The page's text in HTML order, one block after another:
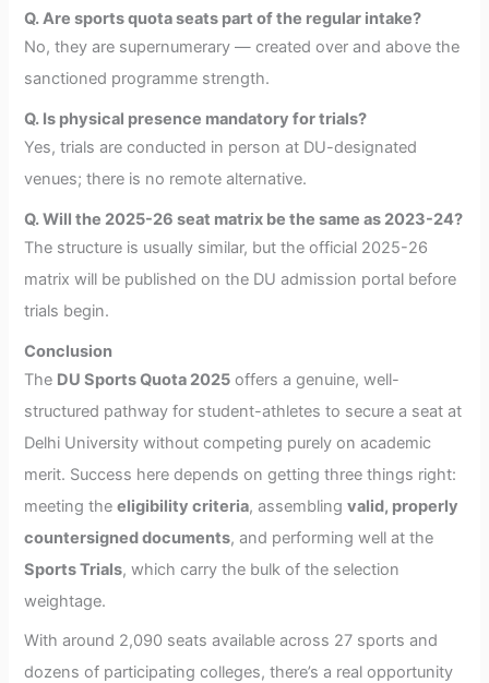
Q. Are sports quota seats part of the regular intake?
No, they are supernumerary — created over and above the
sanctioned programme strength.
Q. Is physical presence mandatory for trials?
Yes, trials are conducted in person at DU-designated
venues; there is no remote alternative.
Q. Will the 2025-26 seat matrix be the same as 2023-24?
The structure is usually similar, but the official 2025-26
matrix will be published on the DU admission portal before
trials begin.
Conclusion
The DU Sports Quota 2025 offers a genuine, well-
structured pathway for student-athletes to secure a seat at
Delhi University without competing purely on academic
merit. Success here depends on getting three things right:
meeting theeligibility criteria, assemblingvalid, properly
countersigned documents, and performing well at the
Sports Trials, which carry the bulk of the selection
weightage.
With around 2,090 seats available across 27 sports and
dozens of participating colleges, there’s a real opportunity